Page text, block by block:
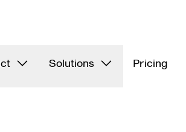
Solutions Pricing